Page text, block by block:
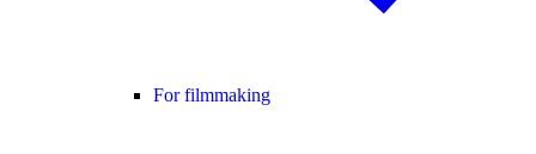
For filmmaking